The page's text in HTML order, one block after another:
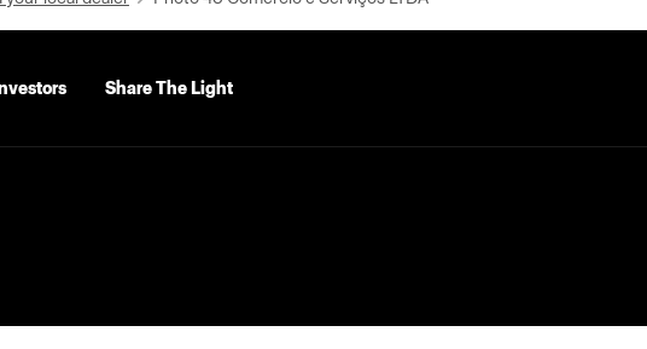
Share The Light